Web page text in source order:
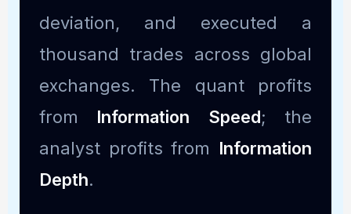
deviation, and executed a
thousand trades across global
exchanges. The quant profits
from Information Speed; the
analyst profits from Information
Depth.